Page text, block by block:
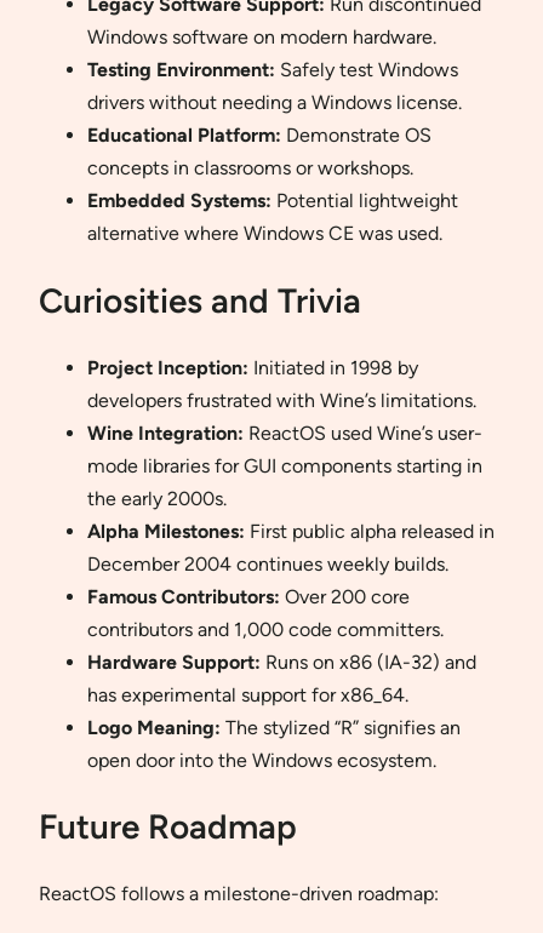
Windows software on modern hardware.
Testing Environment: Safely test Windows
drivers without needing a Windows license.
Educational Platform: Demonstrate OS
concepts in classrooms or workshops.
Embedded Systems: Potential lightweight
alternative where Windows CE was used.
Curiosities and Trivia
Project Inception: Initiated in 1998 by
developers frustrated with Wine’s limitations.
Wine Integration: ReactOS used Wine’s user-
mode libraries for GUI components starting in
the early 2000s.
Alpha Milestones: First public alpha released in
December 2004 continues weekly builds.
Famous Contributors: Over 200 core
contributors and 1,000 code committers.
Hardware Support: Runs on x86 (IA-32) and
has experimental support for x86_64.
Logo Meaning: The stylized “R” signifies an
open door into the Windows ecosystem.
Future Roadmap
ReactOS follows a milestone-driven roadmap: